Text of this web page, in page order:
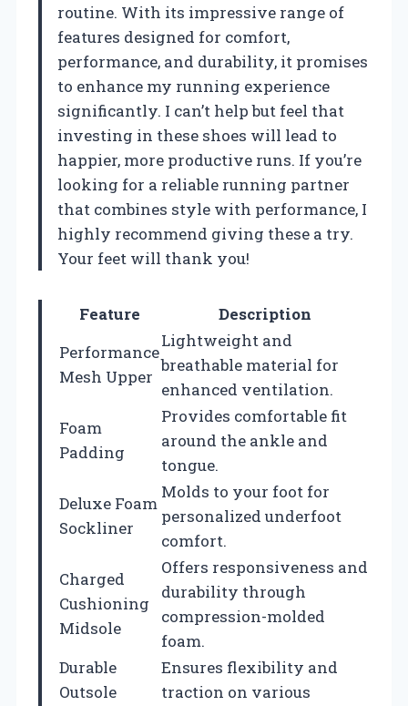
routine. With its impressive range of
features designed for comfort,
performance, and durability, it promises
to enhance my running experience
significantly. I can’t help but feel that
investing in these shoes will lead to
happier, more productive runs. If you’re
looking for a reliable running partner
that combines style with performance, I
highly recommend giving these a try.
Your feet will thank you!
Feature
Description
Performance
Mesh Upper
Lightweight and
breathable material for
enhanced ventilation.
Foam
Padding
Provides comfortable fit
around the ankle and
tongue.
Deluxe Foam
Sockliner
Molds to your foot for
personalized underfoot
comfort.
Charged
Cushioning
Midsole
Offers responsiveness and
durability through
compression-molded
foam.
Durable
Outsole
Ensures flexibility and
traction on various